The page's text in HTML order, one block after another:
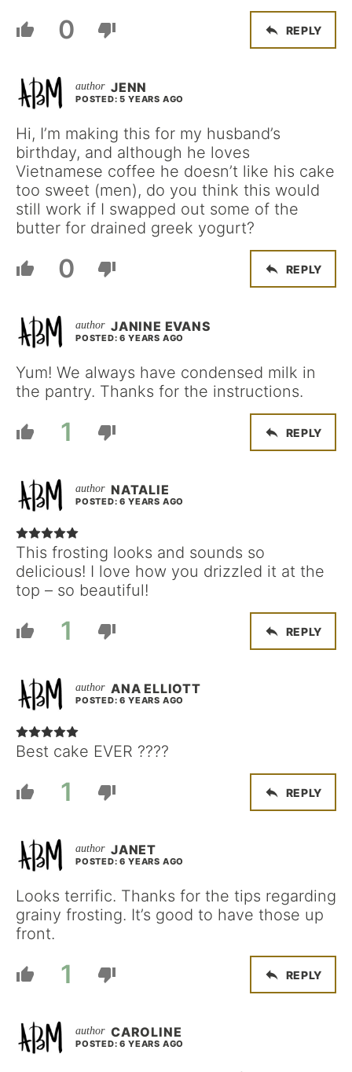
0 REPLY
JENN
POSTED: 5 YEARS AGO
Hi, I’m making this for my husband’s
birthday, and although he loves
Vietnamese coffee he doesn’t like his cake
too sweet (men), do you think this would
still work if I swapped out some of the
butter for drained greek yogurt?
0 REPLY
JANINE EVANS
POSTED: 6 YEARS AGO
Yum! We always have condensed milk in
the pantry. Thanks for the instructions.
1 REPLY
NATALIE
POSTED: 6 YEARS AGO
This frosting looks and sounds so
delicious! I love how you drizzled it at the
top – so beautiful!
1 REPLY
ANA ELLIOTT
POSTED: 6 YEARS AGO
Best cake EVER ????
1 REPLY
JANET
POSTED: 6 YEARS AGO
Looks terrific. Thanks for the tips regarding
grainy frosting. It’s good to have those up
front.
1 REPLY
CAROLINE
POSTED: 6 YEARS AGO